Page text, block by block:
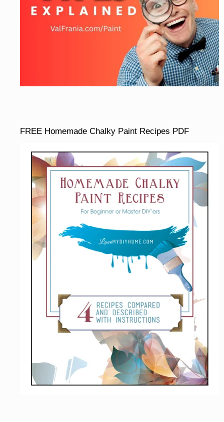
FREE Homemade Chalky Paint Recipes PDF